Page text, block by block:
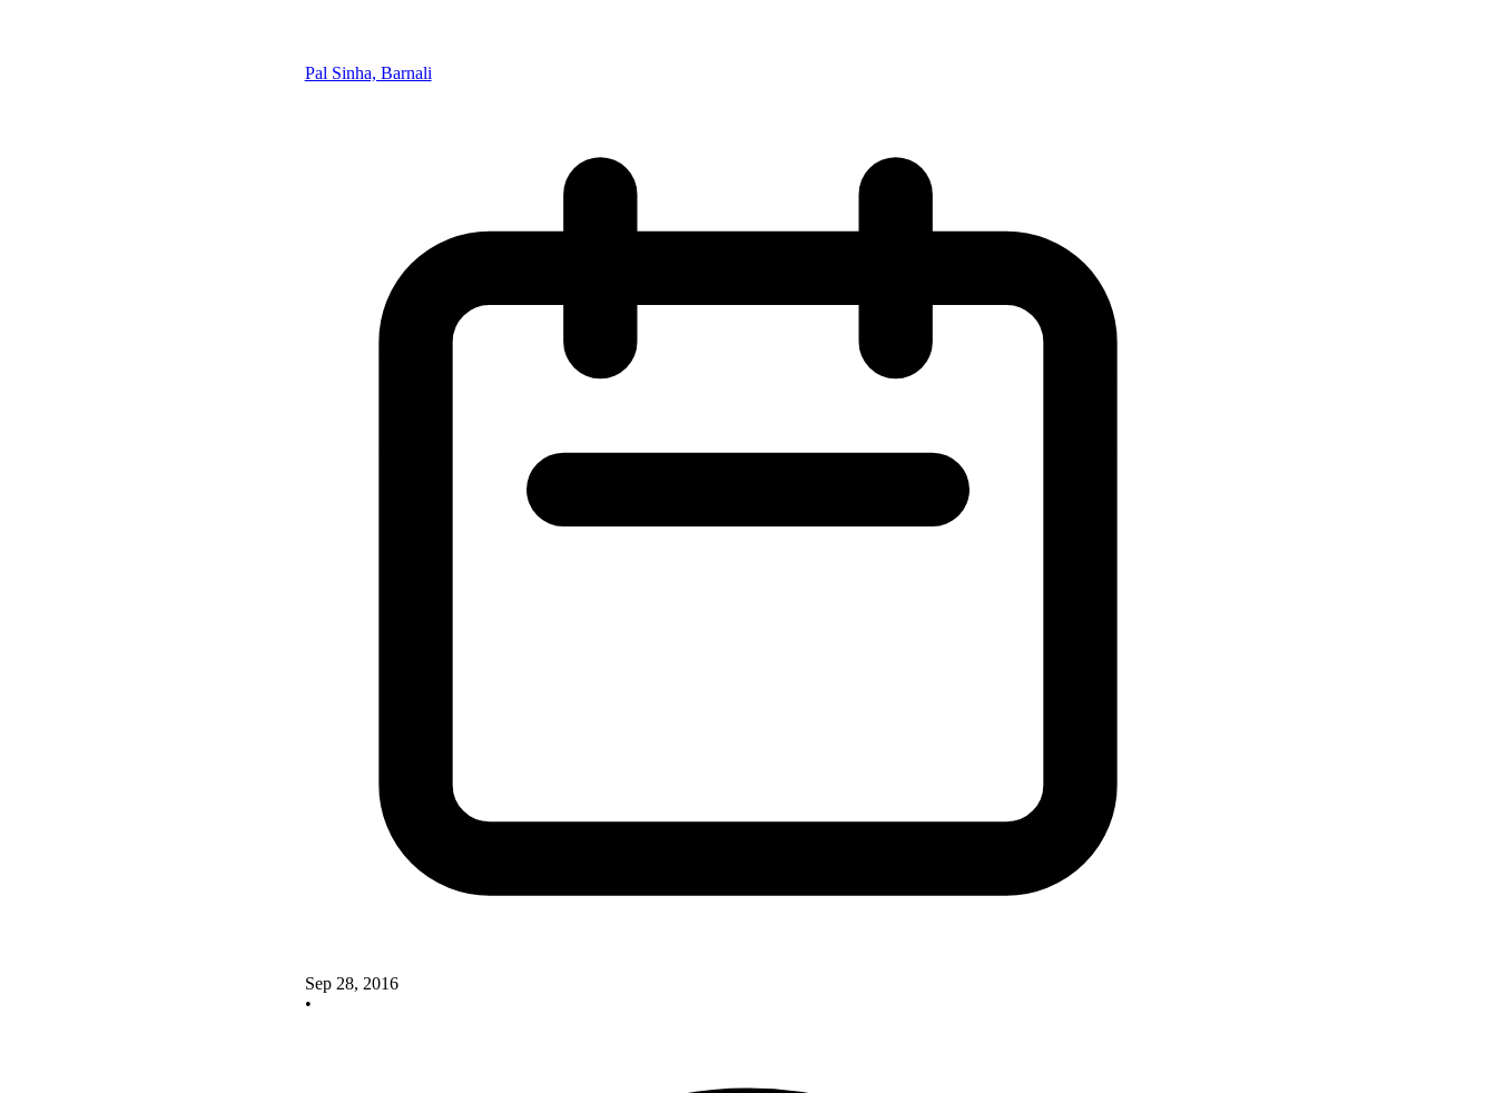
Pal Sinha, Barnali
Sep 28, 2016
•